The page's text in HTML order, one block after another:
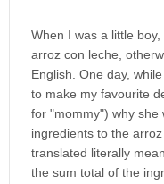
When I was a little
arroz con leche,
English. One day,
to make my favourite
for "mommy") why she
ingredients to the
translated literally
the sum total of the